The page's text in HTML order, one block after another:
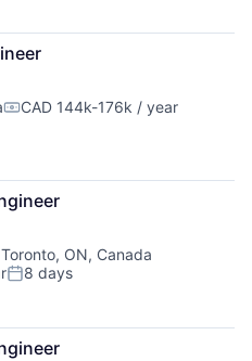
Compensation:
CAD 144k-176k / year
ON, Canada
Posted:
8 days